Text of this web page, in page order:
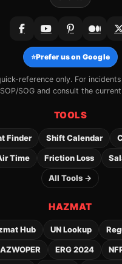
⭐Prefer us on Google
reference only. For
SOP/SOG and consult the current
TOOLS
Finder Shift Calendar
Time Friction Loss
All Tools →
HAZMAT
Hub UN Lookup
ERG 2024